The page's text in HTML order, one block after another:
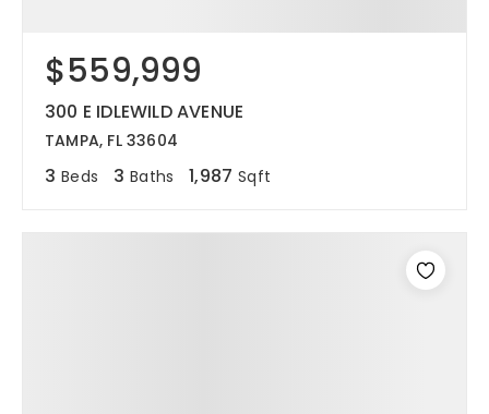
$559,999
300 E IDLEWILD AVENUE
TAMPA, FL 33604
3 Beds 3 Baths 1,987 Sqft